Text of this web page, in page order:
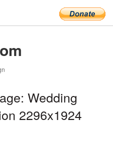
Wedding
2296x1924